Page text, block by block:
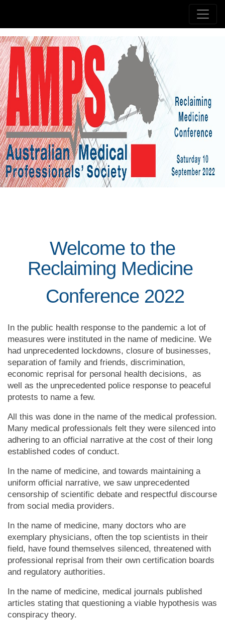
Welcome to the
Reclaiming Medicine
Conference 2022
In the public health response to the pandemic a lot of
measures were instituted in the name of medicine. We
had unprecedented lockdowns, closure of businesses,
separation of family and friends, discrimination,
economic reprisal for personal health decisions, as
well as the unprecedented police response to peaceful
protests to name a few.
All this was done in the name of the medical profession.
Many medical professionals felt they were silenced into
adhering to an official narrative at the cost of their long
established codes of conduct.
In the name of medicine, and towards maintaining a
uniform official narrative, we saw unprecedented
censorship of scientific debate and respectful discourse
from social media providers.
In the name of medicine, many doctors who are
exemplary physicians, often the top scientists in their
field, have found themselves silenced, threatened with
professional reprisal from their own certification boards
and regulatory authorities.
In the name of medicine, medical journals published
articles stating that questioning a viable hypothesis was
conspiracy theory.